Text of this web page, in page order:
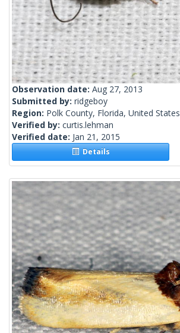
Observation date: Aug 27, 2013
Submitted by: ridgeboy
Region: Polk County, Florida, United States
Verified by: curtis.lehman
Verified date: Jan 21, 2015
Details